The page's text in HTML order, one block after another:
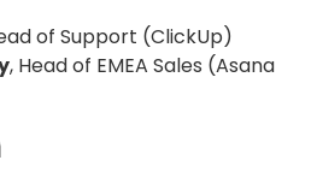
of Support (ClickUp)
, Head of EMEA Sales (Asana